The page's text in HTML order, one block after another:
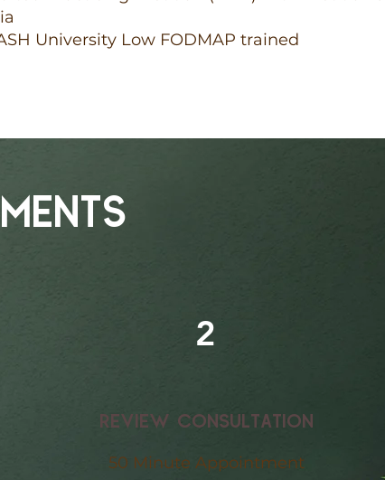
University Low FODMAP trained
2
REVIEW CONSULTATION
50 Minute Appointment